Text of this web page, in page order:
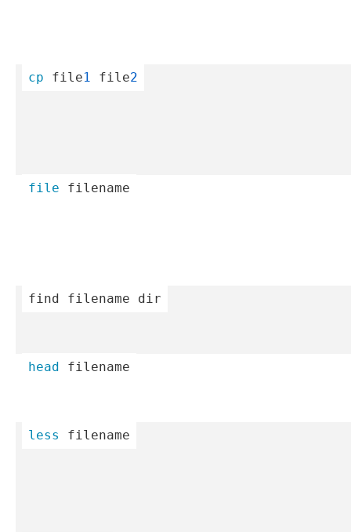
cp file1 file2
file filename
find filename dir
head filename
less filename